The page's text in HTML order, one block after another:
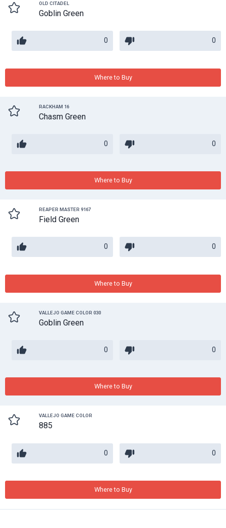
OLD CITADEL
Goblin Green
0 0
Where to Buy
RACKHAM 16
Chasm Green
0 0
Where to Buy
REAPER MASTER 9167
Field Green
0 0
Where to Buy
VALLEJO GAME COLOR 030
Goblin Green
0 0
Where to Buy
VALLEJO GAME COLOR
885
0 0
Where to Buy